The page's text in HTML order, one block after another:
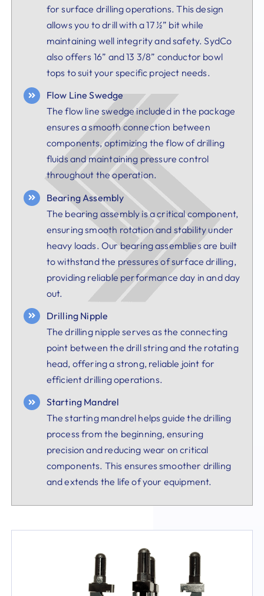
for surface drilling operations. This design
allows you to drill with a 17 ½” bit while
maintaining well integrity and safety. SydCo
also offers 16” and 13 3/8” conductor bowl
tops to suit your specific project needs.
Flow Line Swedge
The flow line swedge included in the package
ensures a smooth connection between
components, optimizing the flow of drilling
fluids and maintaining pressure control
throughout the operation.
Bearing Assembly
The bearing assembly is a critical component,
ensuring smooth rotation and stability under
heavy loads. Our bearing assemblies are built
to withstand the pressures of surface drilling,
providing reliable performance day in and day
out.
Drilling Nipple
The drilling nipple serves as the connecting
point between the drill string and the rotating
head, offering a strong, reliable joint for
efficient drilling operations.
Starting Mandrel
The starting mandrel helps guide the drilling
process from the beginning, ensuring
precision and reducing wear on critical
components. This ensures smoother drilling
and extends the life of your equipment.